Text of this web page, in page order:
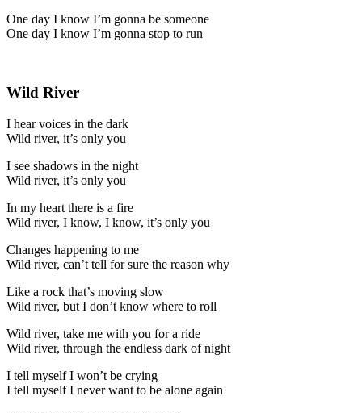
One day I know I’m gonna be someone
One day I know I’m gonna stop to run
Wild River
I hear voices in the dark
Wild river, it’s only you
I see shadows in the night
Wild river, it’s only you
In my heart there is a fire
Wild river, I know, I know, it’s only you
Changes happening to me
Wild river, can’t tell for sure the reason why
Like a rock that’s moving slow
Wild river, but I don’t know where to roll
Wild river, take me with you for a ride
Wild river, through the endless dark of night
I tell myself I won’t be crying
I tell myself I never want to be alone again